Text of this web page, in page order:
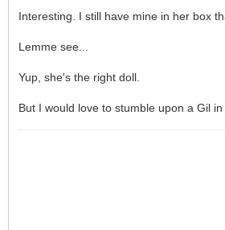
Interesting. I still have mine in her box
Lemme see...
Yup, she's the right doll.
But I would love to stumble upon a Gil in